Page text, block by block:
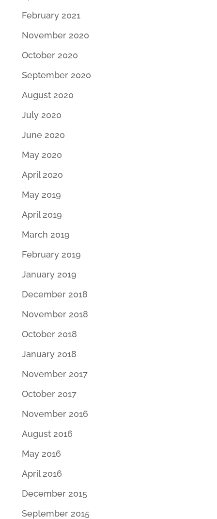
February 2021
November 2020
October 2020
September 2020
August 2020
July 2020
June 2020
May 2020
April 2020
May 2019
April 2019
March 2019
February 2019
January 2019
December 2018
November 2018
October 2018
January 2018
November 2017
October 2017
November 2016
August 2016
May 2016
April 2016
December 2015
September 2015